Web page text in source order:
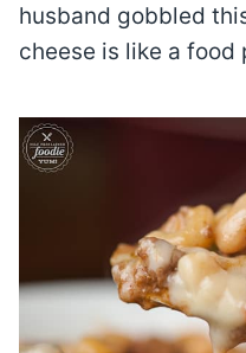
husband gobbled
cheese is like a food